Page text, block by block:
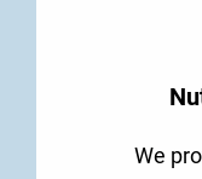
We